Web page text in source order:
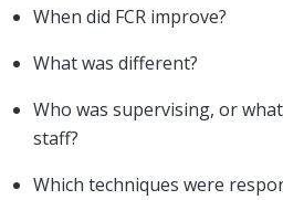
When did FCR improve?
What was different?
Who was supervising, or
staff?
Which techniques were